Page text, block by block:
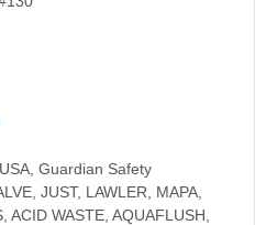
Guardian Safety
JUST, LAWLER, MAPA,
WASTE, AQUAFLUSH,